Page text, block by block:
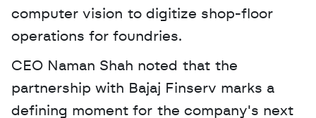
computer vision to digitize shop-floor
operations for foundries.
CEO Naman Shah noted that the
partnership with Bajaj Finserv marks a
defining moment for the company's next